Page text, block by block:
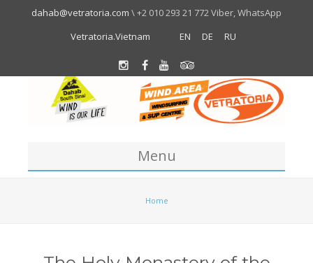
dahab@vetratoria.com \ +2 010 293 21 772 Viber, WhatsApp
Vetratoria.Vietnam
EN DE RU
Menu
Home